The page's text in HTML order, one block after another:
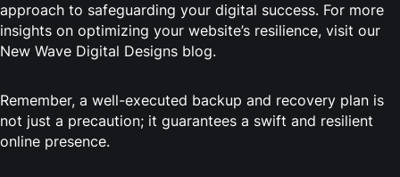
approach to safeguarding your digital success. For more
insights on optimizing your website’s resilience, visit our
New Wave Digital Designs blog.
Remember, a well-executed backup and recovery plan is
not just a precaution; it guarantees a swift and resilient
online presence.